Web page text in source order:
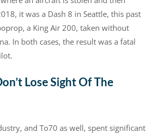
it was a Dash 8 in Seattle, this past
a King Air 200, taken without
In both cases, the result was a fatal
Lose Sight Of The
and To70 as well, spent significant